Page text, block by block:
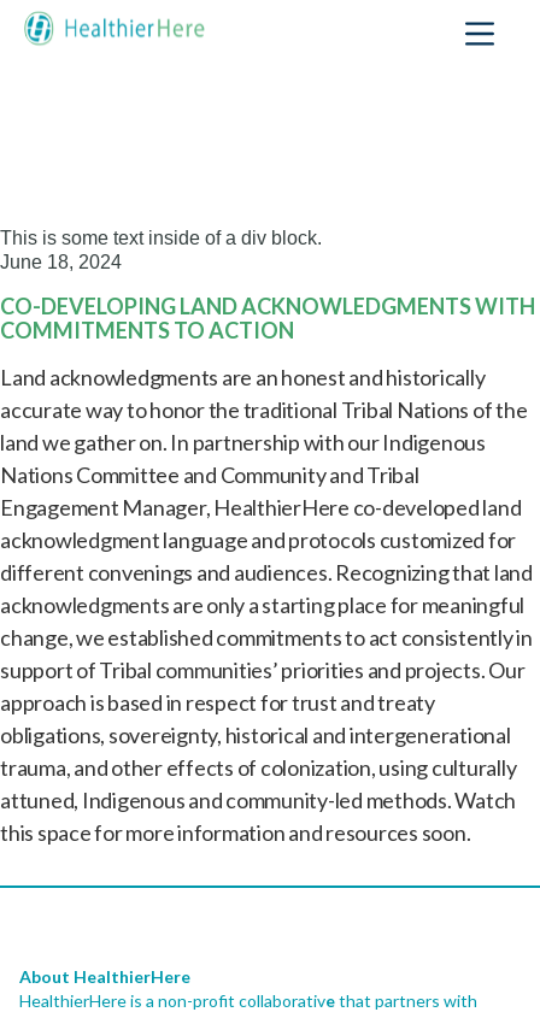
This is some text inside of a div block.
June 18, 2024
CO-DEVELOPING LAND ACKNOWLEDGMENTS WITH
COMMITMENTS TO ACTION
Land acknowledgments are an honest and historically
accurate way to honor the traditional Tribal Nations of the
land we gather on. In partnership with our Indigenous
Nations Committee and Community and Tribal
Engagement Manager, HealthierHere co-developed land
acknowledgment language and protocols customized for
different convenings and audiences. Recognizing that land
acknowledgments are only a starting place for meaningful
change, we established commitments to act consistently in
support of Tribal communities’ priorities and projects. Our
approach is based in respect for trust and treaty
obligations, sovereignty, historical and intergenerational
trauma, and other effects of colonization, using culturally
attuned, Indigenous and community-led methods. Watch
this space for more information and resources soon.
About HealthierHere
HealthierHere is a non-profit collaborativethat partners with